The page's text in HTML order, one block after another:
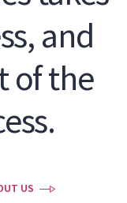
and
of the
US